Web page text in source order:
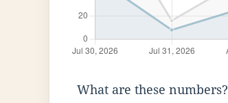
What are these numbers?